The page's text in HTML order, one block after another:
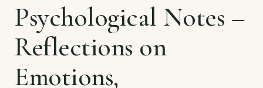
Psychological Notes –
Reflections on
Emotions,